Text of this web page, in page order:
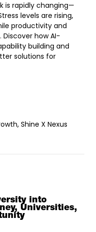
is rapidly changing—
levels are rising,
productivity and
how AI-
building and
solutions for
Shine X Nexus
into
Universities,